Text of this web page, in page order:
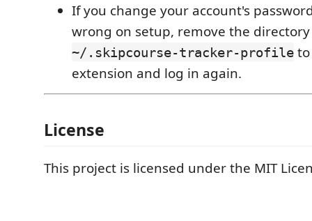
If you change your account's
wrong on setup, remove the
~/.skipcourse-tracker-profile
extension and log in again.
License
This project is licensed under the MIT